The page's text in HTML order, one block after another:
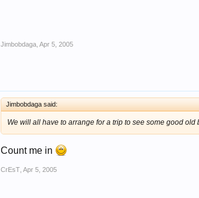
Jimbobdaga Apr 5, 2005
Jimbobdaga said:
We will all have to arrange for a trip to see some good old
Count me in
CrEsT Apr 5, 2005